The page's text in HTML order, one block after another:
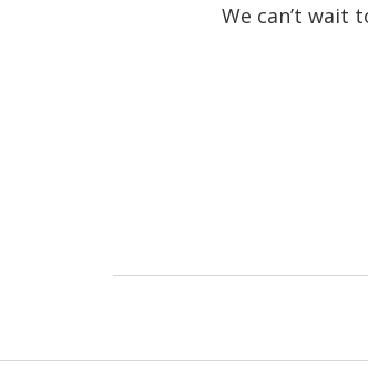
We can’t wait